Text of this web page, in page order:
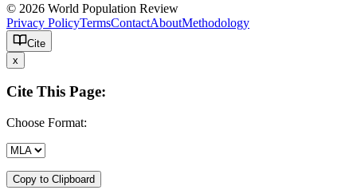
© 2026 World Population Review
Privacy PolicyTermsContactAboutMethodology
Cite
x
Cite This Page:
Choose Format:
Copy to Clipboard